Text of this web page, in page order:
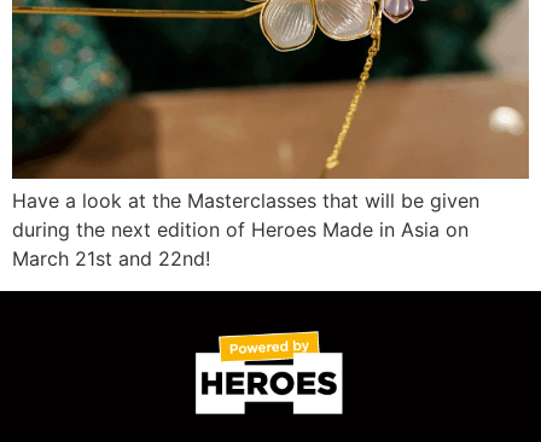
Have a look at the Masterclasses that will be given
during the next edition of Heroes Made in Asia on
March 21st and 22nd!